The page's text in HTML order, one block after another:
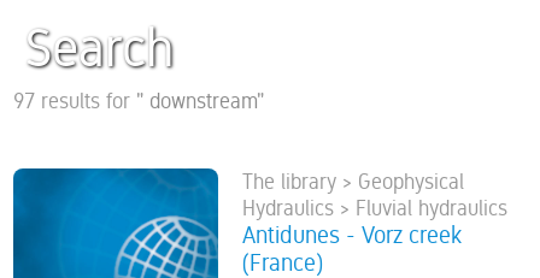
Search
97 results for " downstream"
The library > Geophysical
Hydraulics > Fluvial hydraulics
Antidunes - Vorz creek
(France)